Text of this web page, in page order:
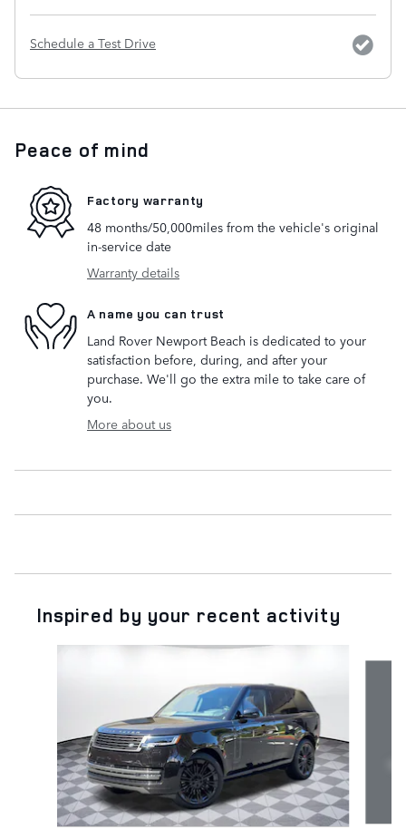
Schedule a Test Drive
Peace of mind
Factory warranty
48 months/50,000miles from the vehicle's original
in-service date
Warranty details
A name you can trust
Land Rover Newport Beach is dedicated to your
satisfaction before, during, and after your
purchase. We'll go the extra mile to take care of
you.
More about us
Inspired by your recent activity